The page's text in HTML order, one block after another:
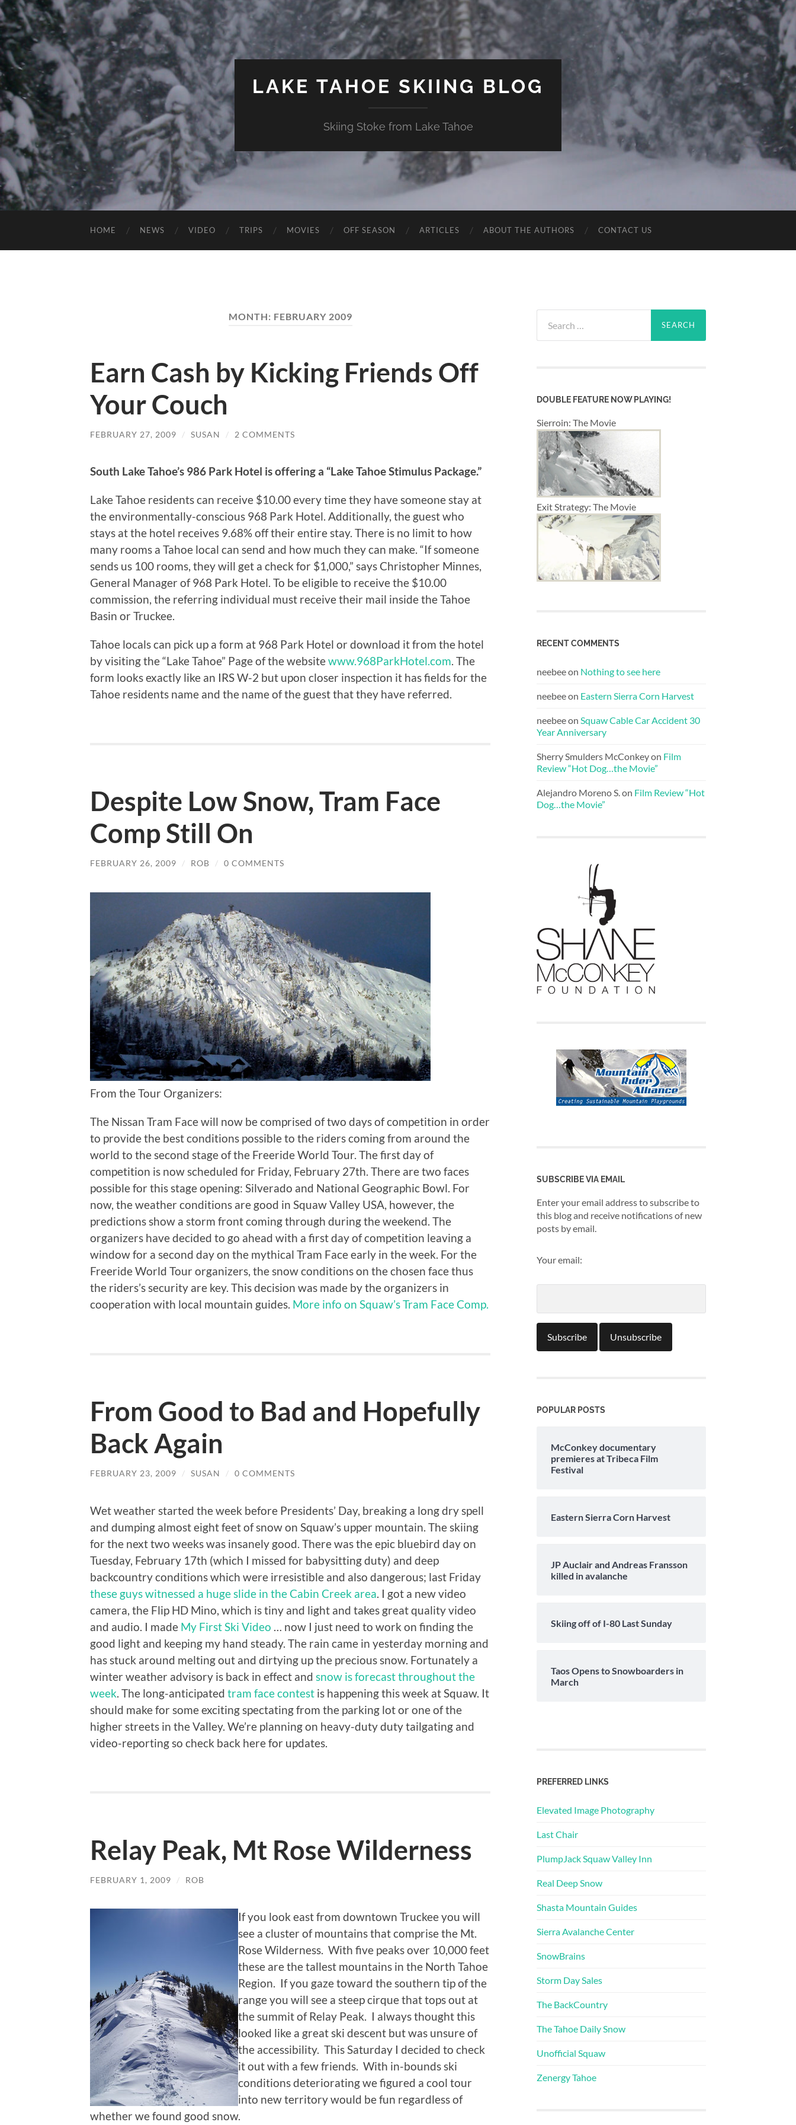
LAKE TAHOE SKIING BLOG
Skiing Stoke from Lake Tahoe
HOME NEWS VIDEO TRIPS MOVIES OFF SEASON ARTICLES ABOUT THE AUTHORS CONTACT US
MONTH: FEBRUARY 2009
Earn Cash by Kicking Friends Off
Your Couch
FEBRUARY 27, 2009 / SUSAN / 2 COMMENTS
South Lake Tahoe’s 986 Park Hotel is offering a “Lake Tahoe Stimulus Package.”
Lake Tahoe residents can receive $10.00 every time they have someone stay at
the environmentally-conscious 968 Park Hotel. Additionally, the guest who
stays at the hotel receives 9.68% off their entire stay. There is no limit to how
many rooms a Tahoe local can send and how much they can make. “If someone
sends us 100 rooms, they will get a check for $1,000,” says Christopher Minnes,
General Manager of 968 Park Hotel. To be eligible to receive the $10.00
commission, the referring individual must receive their mail inside the Tahoe
Basin or Truckee.
Tahoe locals can pick up a form at 968 Park Hotel or download it from the hotel
by visiting the “Lake Tahoe” Page of the websitewww.968ParkHotel.com. The
form looks exactly like an IRS W-2 but upon closer inspection it has fields for the
Tahoe residents name and the name of the guest that they have referred.
Despite Low Snow, Tram Face
Comp Still On
FEBRUARY 26, 2009 / ROB / 0 COMMENTS
From the Tour Organizers:
The Nissan Tram Face will now be comprised of two days of competition in order
to provide the best conditions possible to the riders coming from around the
world to the second stage of the Freeride World Tour. The first day of
competition is now scheduled for Friday, February 27th. There are two faces
possible for this stage opening: Silverado and National Geographic Bowl. For
now, the weather conditions are good in Squaw Valley USA, however, the
predictions show a storm front coming through during the weekend. The
organizers have decided to go ahead with a first day of competition leaving a
window for a second day on the mythical Tram Face early in the week. For the
Freeride World Tour organizers, the snow conditions on the chosen face thus
the riders’s security are key. This decision was made by the organizers in
cooperation with local mountain guides. More info on Squaw’s Tram Face Comp.
From Good to Bad and Hopefully
Back Again
FEBRUARY 23, 2009 / SUSAN / 0 COMMENTS
Wet weather started the week before Presidents’ Day, breaking a long dry spell
and dumping almost eight feet of snow on Squaw’s upper mountain. The skiing
for the next two weeks was insanely good. There was the epic bluebird day on
Tuesday, February 17th (which I missed for babysitting duty) and deep
backcountry conditions which were irresistible and also dangerous; last Friday
these guys witnessed a huge slide in the Cabin Creek area. I got a new video
camera, the Flip HD Mino, which is tiny and light and takes great quality video
and audio. I made My First Ski Video … now I just need to work on finding the
good light and keeping my hand steady. The rain came in yesterday morning and
has stuck around melting out and dirtying up the precious snow. Fortunately a
winter weather advisory is back in effect and snow is forecast throughout the
week. The long-anticipated tram face contest is happening this week at Squaw. It
should make for some exciting spectating from the parking lot or one of the
higher streets in the Valley. We’re planning on heavy-duty duty tailgating and
video-reporting so check back here for updates.
Relay Peak, Mt Rose Wilderness
FEBRUARY 1, 2009 / ROB
If you look east from downtown Truckee you will
see a cluster of mountains that comprise the Mt.
Rose Wilderness. With five peaks over 10,000 feet
these are the tallest mountains in the North Tahoe
Region. If you gaze toward the southern tip of the
range you will see a steep cirque that tops out at
the summit of Relay Peak. I always thought this
looked like a great ski descent but was unsure of
the accessibility. This Saturday I decided to check
it out with a few friends. With in-bounds ski
conditions deteriorating we figured a cool tour
into new territory would be fun regardless of
whether we found good snow.
for:
DOUBLE FEATURE NOW PLAYING!
Sierroin: The Movie
Exit Strategy: The Movie
RECENT COMMENTS
neebeeon Nothing to see here
neebeeon Eastern Sierra Corn Harvest
neebeeon Squaw Cable Car Accident 30
Year Anniversary
Sherry Smulders McConkeyon Film
Review “Hot Dog…the Movie”
Alejandro Moreno S. on Film Review “Hot
Dog…the Movie”
SUBSCRIBE VIA EMAIL
Enter your email address to subscribe to
this blog and receive notifications of new
posts by email.
Your email:
POPULAR POSTS
McConkey documentary
premieres at Tribeca Film
Festival
Eastern Sierra Corn Harvest
JP Auclair and Andreas Fransson
killed in avalanche
Skiing off of I-80 Last Sunday
Taos Opens to Snowboarders in
March
PREFERRED LINKS
Elevated Image Photography
Last Chair
PlumpJack Squaw Valley Inn
Real Deep Snow
Shasta Mountain Guides
Sierra Avalanche Center
SnowBrains
Storm Day Sales
The BackCountry
The Tahoe Daily Snow
Unofficial Squaw
Zenergy Tahoe